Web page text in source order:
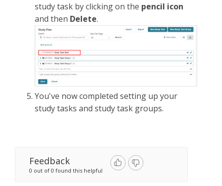
study task by clicking on the pencil icon
and then Delete.
You've now completed setting up your
study tasks and study task groups.
Feedback
0 out of 0 found this helpful